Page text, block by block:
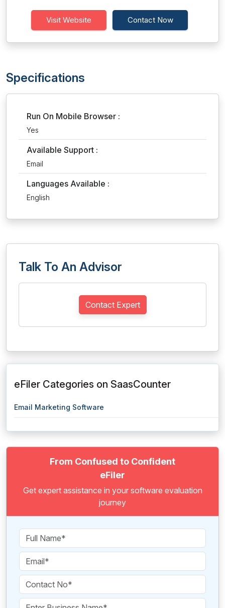
Visit Website Contact Now
Specifications
Run On Mobile Browser :
Yes
Available Support :
Email
Languages Available :
English
Talk To An Advisor
Contact Expert
eFiler Categories on SaasCounter
Email Marketing Software
From Confused to Confident
eFiler
Get expert assistance in your software evaluation
journey